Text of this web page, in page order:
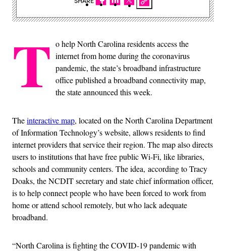
T o help North Carolina residents access the
internet from home during the coronavirus
pandemic, the state’s broadband infrastructure
office published a broadband connectivity map,
the state announced this week.
Theinteractive map, located on the North Carolina Department
of Information Technology’s website, allows residents to find
internet providers that service their region. The map also directs
users to institutions that have free public Wi-Fi, like libraries,
schools and community centers. The idea, according to Tracy
Doaks, the NCDIT secretary and state chief information officer,
is to help connect people who have been forced to work from
home or attend school remotely, but who lack adequate
broadband.
“North Carolina is fighting the COVID-19 pandemic with